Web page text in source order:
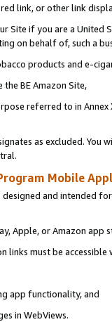
link, or other link
Site if you are a
on behalf of, such a
products and e-
BE Amazon Site,
referred to in
as excluded. You
Mobile
and intended
Apple, or Amazon app
links must be
app functionality, and
in WebViews.